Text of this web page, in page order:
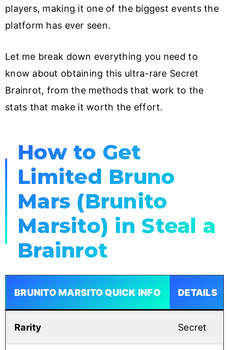
players, making it one of the biggest events the
platform has ever seen.
Let me break down everything you need to
know about obtaining this ultra-rare Secret
Brainrot, from the methods that work to the
stats that make it worth the effort.
How to Get
Limited Bruno
Mars (Brunito
Marsito) in Steal a
Brainrot
BRUNITO MARSITO QUICK INFO DETAILS
Rarity Secret